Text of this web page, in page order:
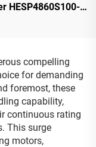
HESP4860S100-H
compelling
for demanding
foremost, these
capability,
continuous rating
This surge
motors,